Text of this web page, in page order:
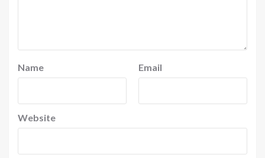
Name Email
Website